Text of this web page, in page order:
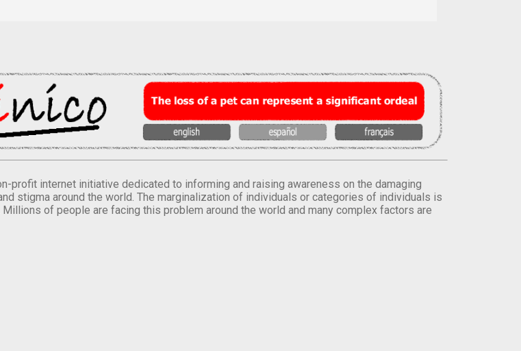
profit internet initiative dedicated to informing and raising awareness on the damaging
stigma around the world. The marginalization of individuals or categories of individuals is
Millions of people are facing this problem around the world and many complex factors are